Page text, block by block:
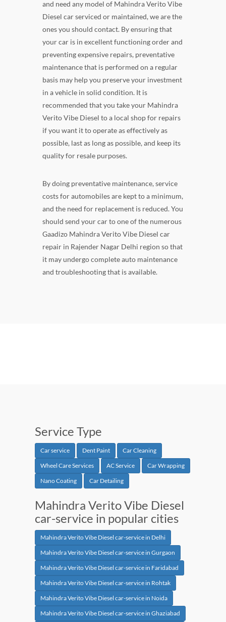
and need any model of Mahindra Verito Vibe
Diesel car serviced or maintained, we are the
ones you should contact. By ensuring that
your car is in excellent functioning order and
preventing expensive repairs, preventative
maintenance that is performed on a regular
basis may help you preserve your investment
in a vehicle in solid condition. It is
recommended that you take your Mahindra
Verito Vibe Diesel to a local shop for repairs
if you want it to operate as effectively as
possible, last as long as possible, and keep its
quality for resale purposes.
By doing preventative maintenance, service
costs for automobiles are kept to a minimum,
and the need for replacement is reduced. You
should send your car to one of the numerous
Gaadizo Mahindra Verito Vibe Diesel car
repair in Rajender Nagar Delhi region so that
it may undergo complete auto maintenance
and troubleshooting that is available.
Service Type
Car service Dent Paint
Car Cleaning
Wheel Care Services
AC Service
Car Wrapping
Nano Coating
Car Detailing
Mahindra Verito Vibe Diesel
car-service in popular cities
Mahindra Verito Vibe Diesel car-service in Delhi
Mahindra Verito Vibe Diesel car-service in Gurgaon
Mahindra Verito Vibe Diesel car-service in Faridabad
Mahindra Verito Vibe Diesel car-service in Rohtak
Mahindra Verito Vibe Diesel car-service in Noida
Mahindra Verito Vibe Diesel car-service in Ghaziabad